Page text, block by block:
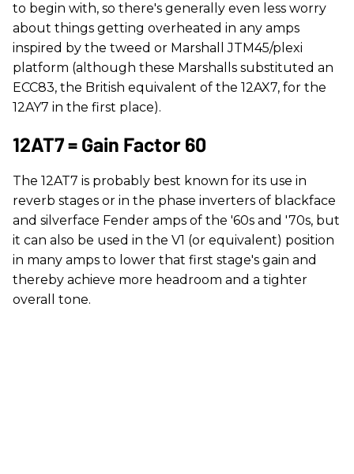
to begin with, so there's generally even less worry
about things getting overheated in any amps
inspired by the tweed or Marshall JTM45/plexi
platform (although these Marshalls substituted an
ECC83, the British equivalent of the 12AX7, for the
12AY7 in the first place).
12AT7 = Gain Factor 60
The 12AT7 is probably best known for its use in
reverb stages or in the phase inverters of blackface
and silverface Fender amps of the '60s and '70s, but
it can also be used in the V1 (or equivalent) position
in many amps to lower that first stage's gain and
thereby achieve more headroom and a tighter
overall tone.